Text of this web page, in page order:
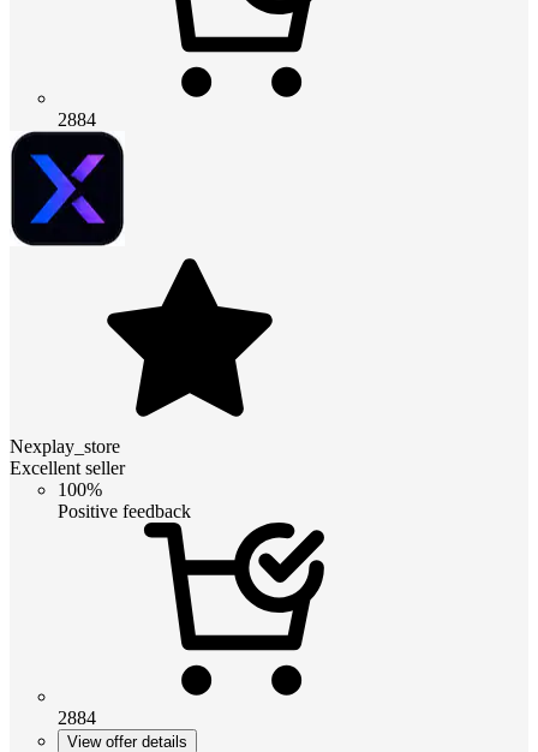
2884
Nexplay_store
Excellent seller
100%
Positive feedback
2884
View offer details